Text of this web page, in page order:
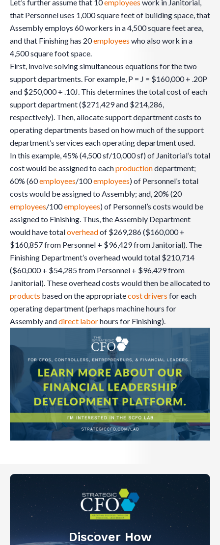
Let’s further assume that 10employees work in Janitorial,
that Personnel uses 1,000 square feet of building space, that
Assembly employs 60 workers in a 4,500 square feet area,
and that Finishing has 20employees who also work in a
4,500 square foot space.
First, involve solving simultaneous equations for the two
support departments. For example, P = J = $160,000 + .20P
and $250,000 + .10J. This determines the total cost of each
support department ($271,429 and $214,286,
respectively). Then, allocate support department costs to
operating departments based on how much of the support
department’s services each operating department used.
In this example, 45% (4,500 sf/10,000 sf) of Janitorial’s total
cost would be assigned to eachproductiondepartment;
60% (60employees/100employees) of Personnel’s total
costs would be assigned to Assembly; and, 20% (20
employees/100employees) of Personnel’s costs would be
assigned to Finishing. Thus, the Assembly Department
would have totaloverheadof $269,286 ($160,000 +
$160,857 from Personnel + $96,429 from Janitorial). The
Finishing Department’s overhead would total $210,714
($60,000 + $54,285 from Personnel + $96,429 from
Janitorial). These overhead costs would then be allocated to
products based on the appropriatecost drivers for each
operating department (perhaps machine hours for
Assembly anddirect laborhours for Finishing).
Discover How